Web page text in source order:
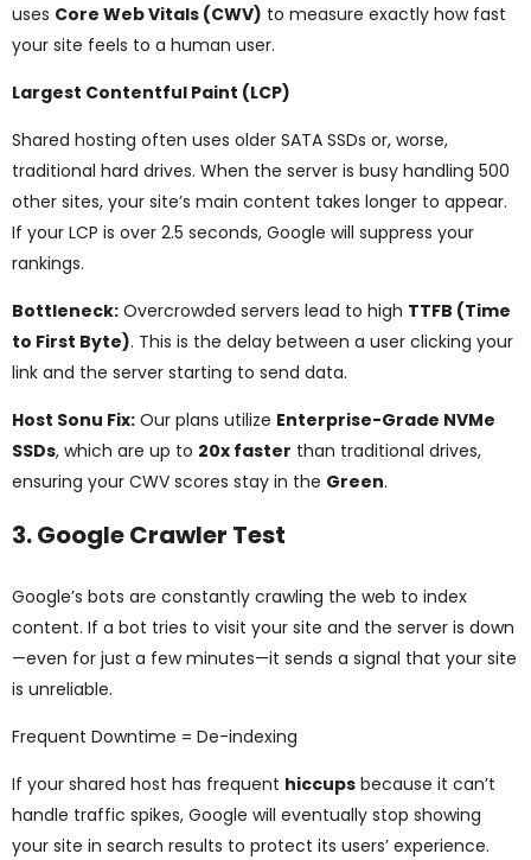
uses Core Web Vitals (CWV) to measure exactly how fast
your site feels to a human user.
Largest Contentful Paint (LCP)
Shared hosting often uses older SATA SSDs or, worse,
traditional hard drives. When the server is busy handling 500
other sites, your site’s main content takes longer to appear.
If your LCP is over 2.5 seconds, Google will suppress your
rankings.
Bottleneck: Overcrowded servers lead to high TTFB (Time
to First Byte). This is the delay between a user clicking your
link and the server starting to send data.
Host Sonu Fix: Our plans utilize Enterprise-Grade NVMe
SSDs, which are up to 20x faster than traditional drives,
ensuring your CWV scores stay in the Green.
3. Google Crawler Test
Google’s bots are constantly crawling the web to index
content. If a bot tries to visit your site and the server is down
—even for just a few minutes—it sends a signal that your site
is unreliable.
Frequent Downtime = De-indexing
If your shared host has frequent hiccups because it can’t
handle traffic spikes, Google will eventually stop showing
your site in search results to protect its users’ experience.